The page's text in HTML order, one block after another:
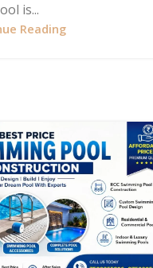
is...
Reading